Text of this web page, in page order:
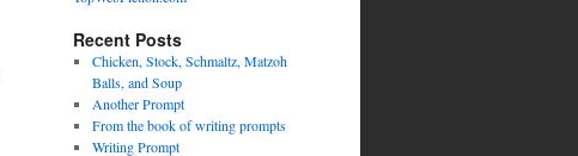
Recent Posts
Chicken, Stock, Schmaltz, Matzoh
Balls, and Soup
Another Prompt
From the book of writing prompts
Writing Prompt